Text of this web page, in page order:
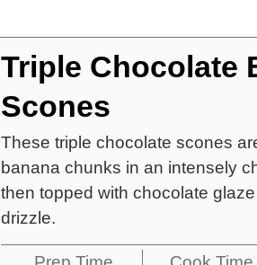
Triple Chocolate
Scones
These triple chocolate scones
banana chunks in an intensely
then topped with chocolate
drizzle.